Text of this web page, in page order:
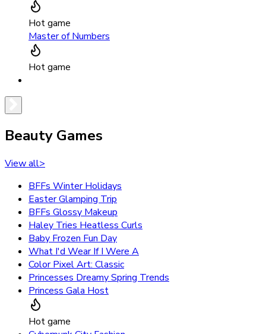
Hot game
Master of Numbers
Hot game
Beauty Games
View all>
BFFs Winter Holidays
Easter Glamping Trip
BFFs Glossy Makeup
Haley Tries Heatless Curls
Baby Frozen Fun Day
What I'd Wear If I Were A
Color Pixel Art: Classic
Princesses Dreamy Spring Trends
Princess Gala Host
Hot game